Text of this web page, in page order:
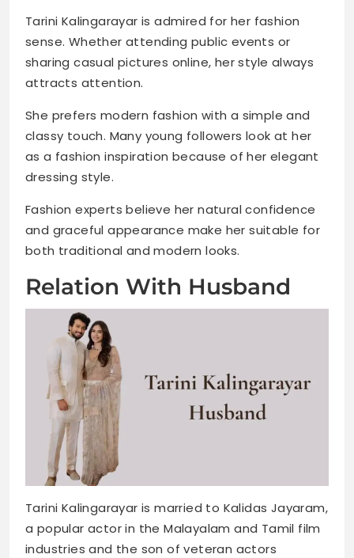
Tarini Kalingarayar is admired for her fashion
sense. Whether attending public events or
sharing casual pictures online, her style always
attracts attention.
She prefers modern fashion with a simple and
classy touch. Many young followers look at her
as a fashion inspiration because of her elegant
dressing style.
Fashion experts believe her natural confidence
and graceful appearance make her suitable for
both traditional and modern looks.
Relation With Husband
Tarini Kalingarayar is married to Kalidas Jayaram,
a popular actor in the Malayalam and Tamil film
industries and the son of veteran actors